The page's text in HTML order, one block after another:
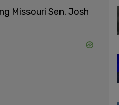
Missouri Sen. Josh